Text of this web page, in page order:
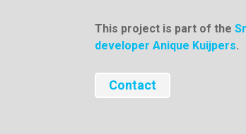
This project is part of the
developer Anique Kuijpers.
Contact